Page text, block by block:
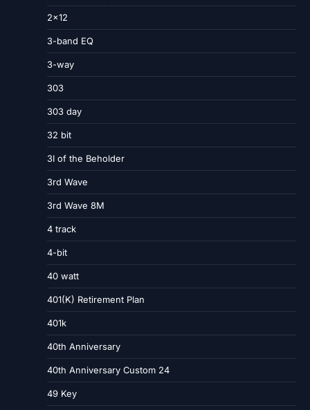
2×12
3-band EQ
3-way
303
303 day
32 bit
3I of the Beholder
3rd Wave
3rd Wave 8M
4 track
4-bit
40 watt
401(K) Retirement Plan
401k
40th Anniversary
40th Anniversary Custom 24
49 Key